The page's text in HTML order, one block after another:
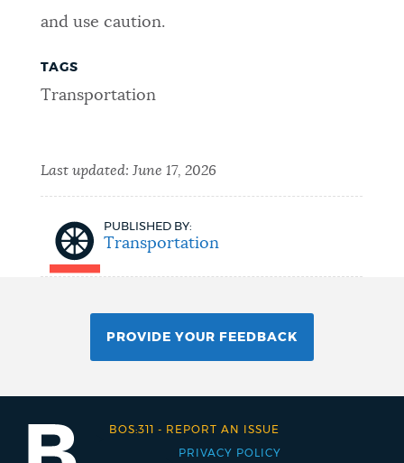
and use caution.
TAGS
Transportation
Last updated: June 17, 2026
PUBLISHED BY:
Transportation
PROVIDE YOUR FEEDBACK
PRIVACY POLICY
BOS:311 - REPORT AN ISSUE